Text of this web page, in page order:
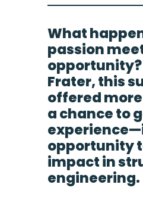
What
passion
opportunity?
Frater, this
offered
a chance to
opportunity
impact in
engineering.